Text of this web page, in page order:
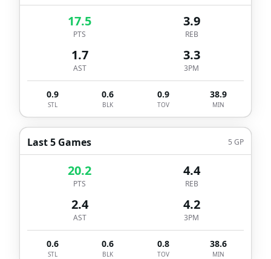
17.5
PTS
3.9
REB
1.7
AST
3.3
3PM
0.9
STL
0.6
BLK
0.9
TOV
38.9
MIN
Last 5 Games 5 GP
20.2
PTS
4.4
REB
2.4
AST
4.2
3PM
0.6
STL
0.6
BLK
0.8
TOV
38.6
MIN